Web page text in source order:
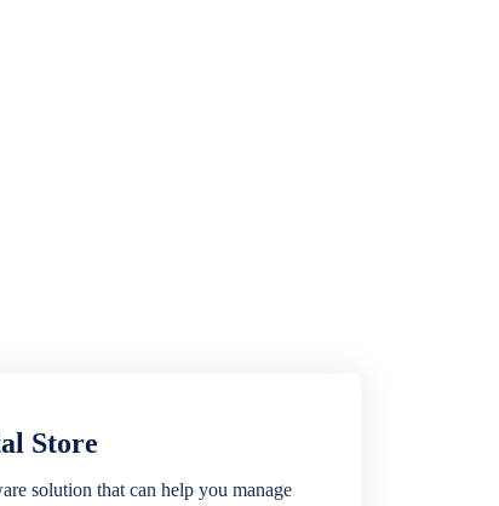
Store
solution that can help you manage